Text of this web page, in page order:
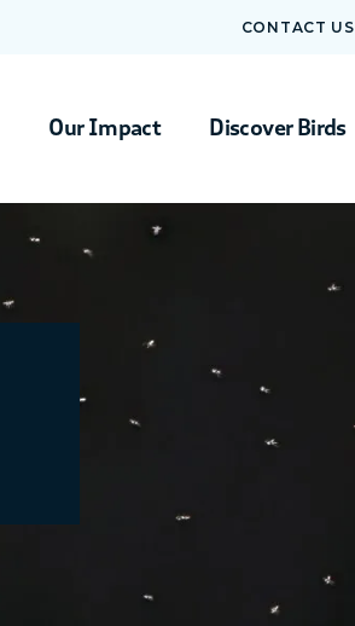
Our Impact Discover Birds
CONTACT US